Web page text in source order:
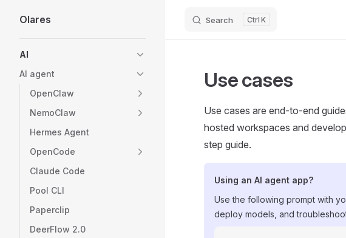
Skip to content
Olares Search K
AI
AI agent
OpenClaw
NemoClaw
Hermes Agent
OpenCode
Claude Code
Pool CLI
Paperclip
DeerFlow 2.0
Use cases
Use cases are end-to-end
hosted workspaces and
step guide.
Using an AI agent app?
Use the following prompt with
deploy models, and